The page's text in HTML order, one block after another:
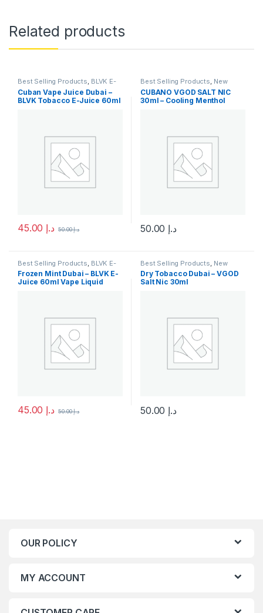
Related products
Best Selling Products, BLVK E-
Juice E-Juice ,New Arrivals
Cuban Vape Juice Dubai –
BLVK Tobacco E-Juice 60ml
د.إ د.إ50.00
This product has multiple variants. The options may be chosen
Best Selling Products, New
Arrivals ,SaltNic ,Vgod SaltNic
CUBANO VGOD SALT NIC
30ml – Cooling Menthol
د.إ
This product has multiple
Best Selling Products BLVK E-
Juice E-Juice,New Arrivals
Frozen Mint Dubai – BLVK E-
Juice 60ml Vape Liquid
د.إ د.إ50.00
This product has multiple variants. The options may be chosen
Best Selling Products New
Arrivals , SaltNic, Vgod SaltNic
Dry Tobacco Dubai – VGOD
Salt Nic 30ml
د.إ
This product has multiple
OUR POLICY
MY ACCOUNT